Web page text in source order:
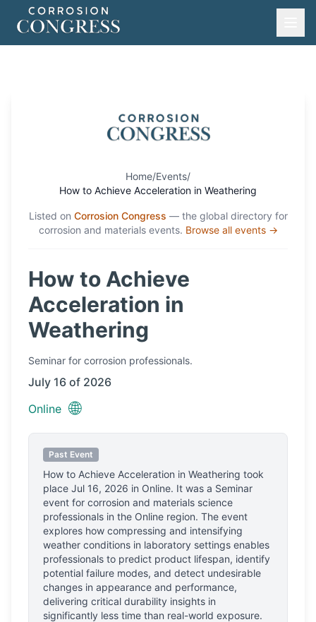
Home/Events/
How to Achieve Acceleration in Weathering
Listed on Corrosion Congress — the global directory for
corrosion and materials events. Browse all events →
How to Achieve
Acceleration in
Weathering
Seminar for corrosion professionals.
July 16 of 2026
Online 🌐
Past Event
How to Achieve Acceleration in Weathering took
place Jul 16, 2026 in Online. It was a Seminar
event for corrosion and materials science
professionals in the Online region. The event
explores how compressing and intensifying
weather conditions in laboratory settings enables
professionals to predict product lifespan, identify
potential failure modes, and detect undesirable
changes in appearance and performance,
delivering critical durability insights in
significantly less time than real-world exposure.